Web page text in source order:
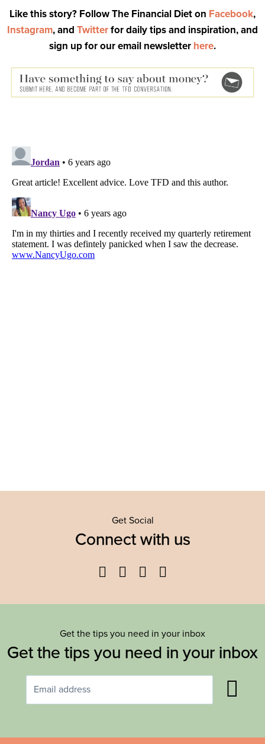
Like this story? Follow The Financial Diet on Facebook,
Instagram, and Twitterfor daily tips and inspiration, and
sign up for our email newsletter here.
Get Social
Connect with us
Facebook
TwitterYouTube
Get the tips you need in your inbox
Get the tips you need in your inbox